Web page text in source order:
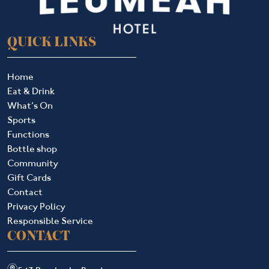
QUICK LINKS
Home
Eat & Drink
What’s On
Sports
Functions
Bottle shop
Community
Gift Cards
Contact
Privacy Policy
Responsible Service
CONTACT